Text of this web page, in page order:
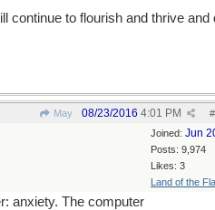
continue to flourish and thrive and
May #
08/23/2016 4:01 PM
Joined: Jun
Posts: 9,974
Likes: 3
Land of the
anxiety. The computer